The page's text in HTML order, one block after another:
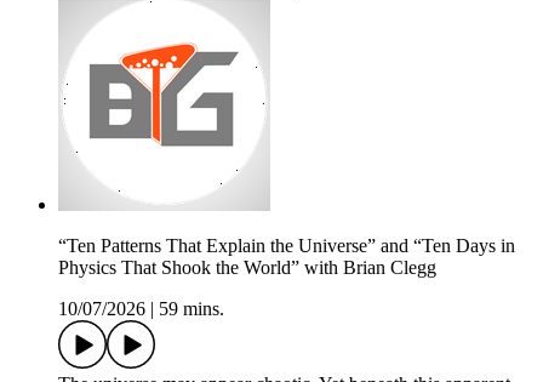
“Ten Patterns That Explain the Universe” and “Ten Days in
Physics That Shook the World” with Brian Clegg
10/07/2026
59 mins.